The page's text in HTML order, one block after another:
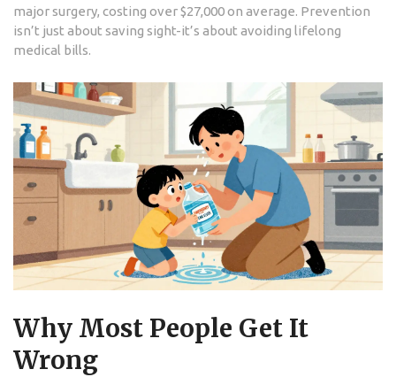
major surgery, costing over $27,000 on average. Prevention
isn’t just about saving sight-it’s about avoiding lifelong
medical bills.
Why Most People Get It
Wrong